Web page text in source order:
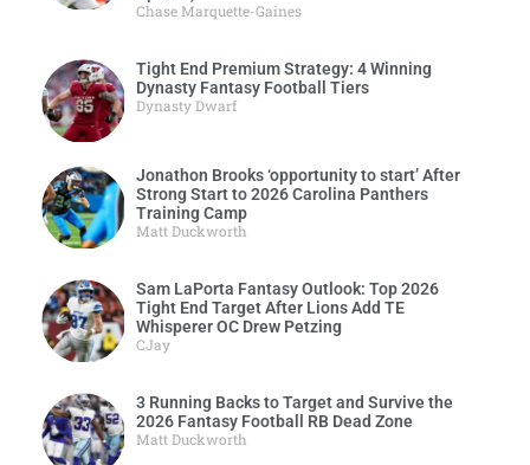
Chase Marquette-Gaines
Tight End Premium Strategy: 4 Winning
Dynasty Fantasy Football Tiers
Dynasty Dwarf
Jonathon Brooks ‘opportunity to start’ After
Strong Start to 2026 Carolina Panthers
Training Camp
Matt Duckworth
Sam LaPorta Fantasy Outlook: Top 2026
Tight End Target After Lions Add TE
Whisperer OC Drew Petzing
CJay
3 Running Backs to Target and Survive the
2026 Fantasy Football RB Dead Zone
Matt Duckworth